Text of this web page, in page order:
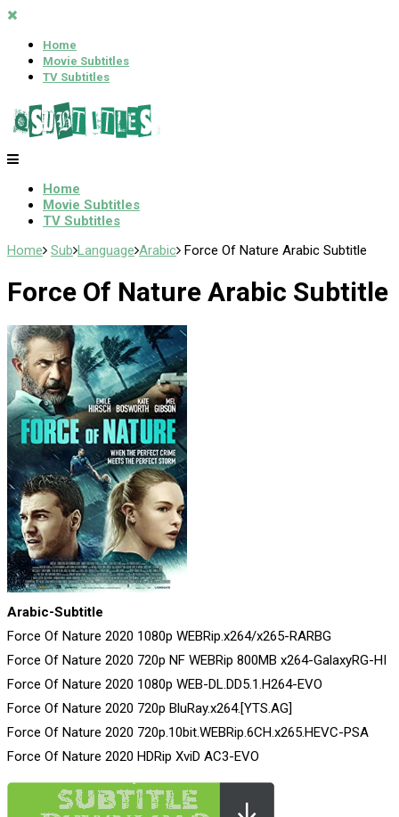
Home
Movie Subtitles
TV Subtitles
Home
Movie Subtitles
TV Subtitles
Home Sub Language Arabic Force Of Nature Arabic Subtitle
Force Of Nature Arabic Subtitle
Arabic-Subtitle
Force Of Nature 2020 1080p WEBRip.x264/x265-RARBG
Force Of Nature 2020 720p NF WEBRip 800MB x264-GalaxyRG-HI
Force Of Nature 2020 1080p WEB-DL.DD5.1.H264-EVO
Force Of Nature 2020 720p BluRay.x264.[YTS.AG]
Force Of Nature 2020 720p.10bit.WEBRip.6CH.x265.HEVC-PSA
Force Of Nature 2020 HDRip XviD AC3-EVO